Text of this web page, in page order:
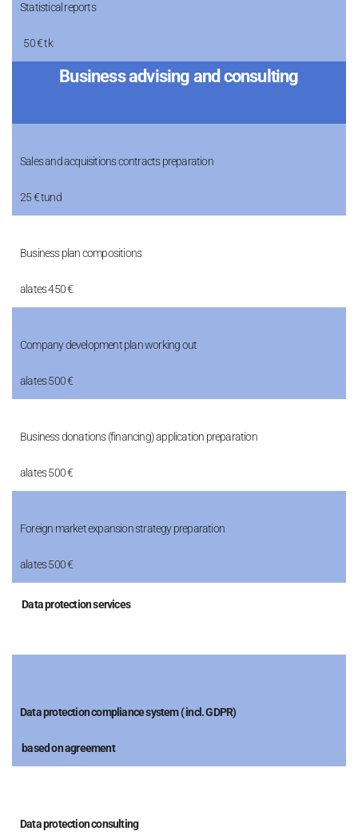
Statistical reports
50 € tk
Business advising and consulting
Sales and acquisitions contracts preparation
25 € tund
Business plan compositions
alates 450 €
Company development plan working out
alates 500 €
Business donations (financing) application preparation
alates 500 €
Foreign market expansion strategy preparation
alates 500 €
Data protection services
Data protection compliance system ( incl. GDPR)
based on agreement
Data protection consulting